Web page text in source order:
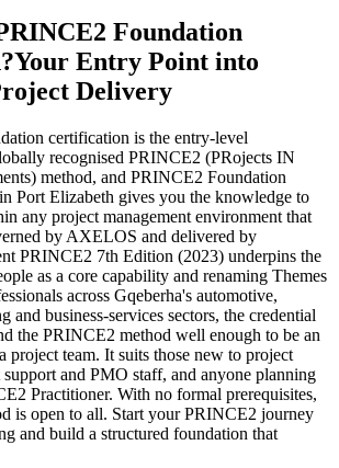
Foundation
Your Entry Point into
Delivery
certification is the entry-level
recognised PRINCE2 (PRojects IN
method, and PRINCE2 Foundation
Port Elizabeth gives you the knowledge to
any project management environment that
by AXELOS and delivered by
PRINCE2 7th Edition (2023) underpins the
as a core capability and renaming Themes
across Gqeberha's automotive,
and business-services sectors, the credential
the PRINCE2 method well enough to be an
project team. It suits those new to project
support and PMO staff, and anyone planning
Practitioner. With no formal prerequisites,
is open to all. Start your PRINCE2 journey
and build a structured foundation that